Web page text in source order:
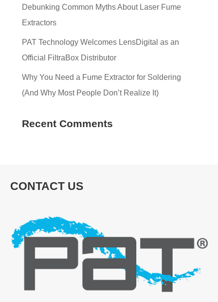
Debunking Common Myths About Laser Fume
Extractors
PAT Technology Welcomes LensDigital as an
Official FiltraBox Distributor
Why You Need a Fume Extractor for Soldering
(And Why Most People Don’t Realize It)
Recent Comments
CONTACT US